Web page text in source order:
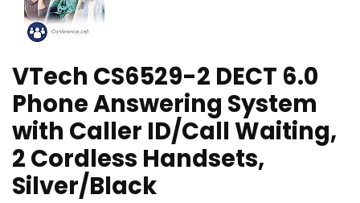
VTech CS6529-2 DECT 6.0
Phone Answering System
with Caller ID/Call Waiting,
2 Cordless Handsets,
Silver/Black